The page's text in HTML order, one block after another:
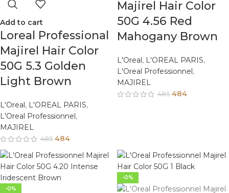
Add to cart
Loreal Professional
Majirel Hair Color
50G 5.3 Golden
Light Brown
L'Oreal, L'OREAL PARIS,
L'Oreal Professionnel,
MAJIREL
485 484
Majirel Hair Color
50G 4.56 Red
Mahogany Brown
L'Oreal, L'OREAL PARIS,
L'Oreal Professionnel,
MAJIREL
485 484
-0%
-0%